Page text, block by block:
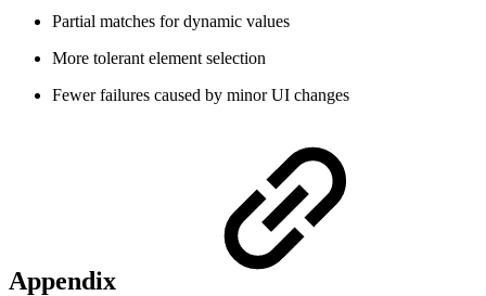
Partial matches for dynamic values
More tolerant element selection
Fewer failures caused by minor UI changes
Appendix